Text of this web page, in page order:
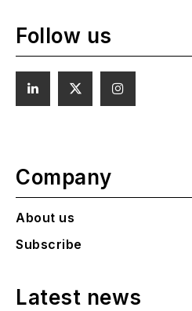
Follow us
Company
About us
Subscribe
Latest news